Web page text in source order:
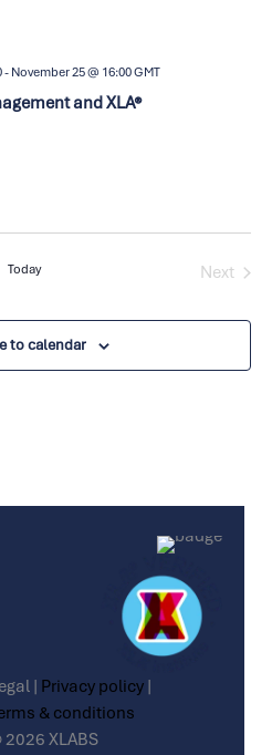
and XLA®
- November 25 @ 16:00GMT
Today
Next
to calendar
| Privacy policy|
& conditions
XLABS